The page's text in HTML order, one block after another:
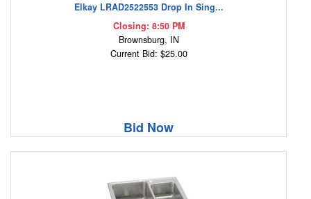
Elkay LRAD2522553 Drop In Sing...
Closing: 8:50 PM
Brownsburg, IN
Current Bid: $25.00
Bid Now